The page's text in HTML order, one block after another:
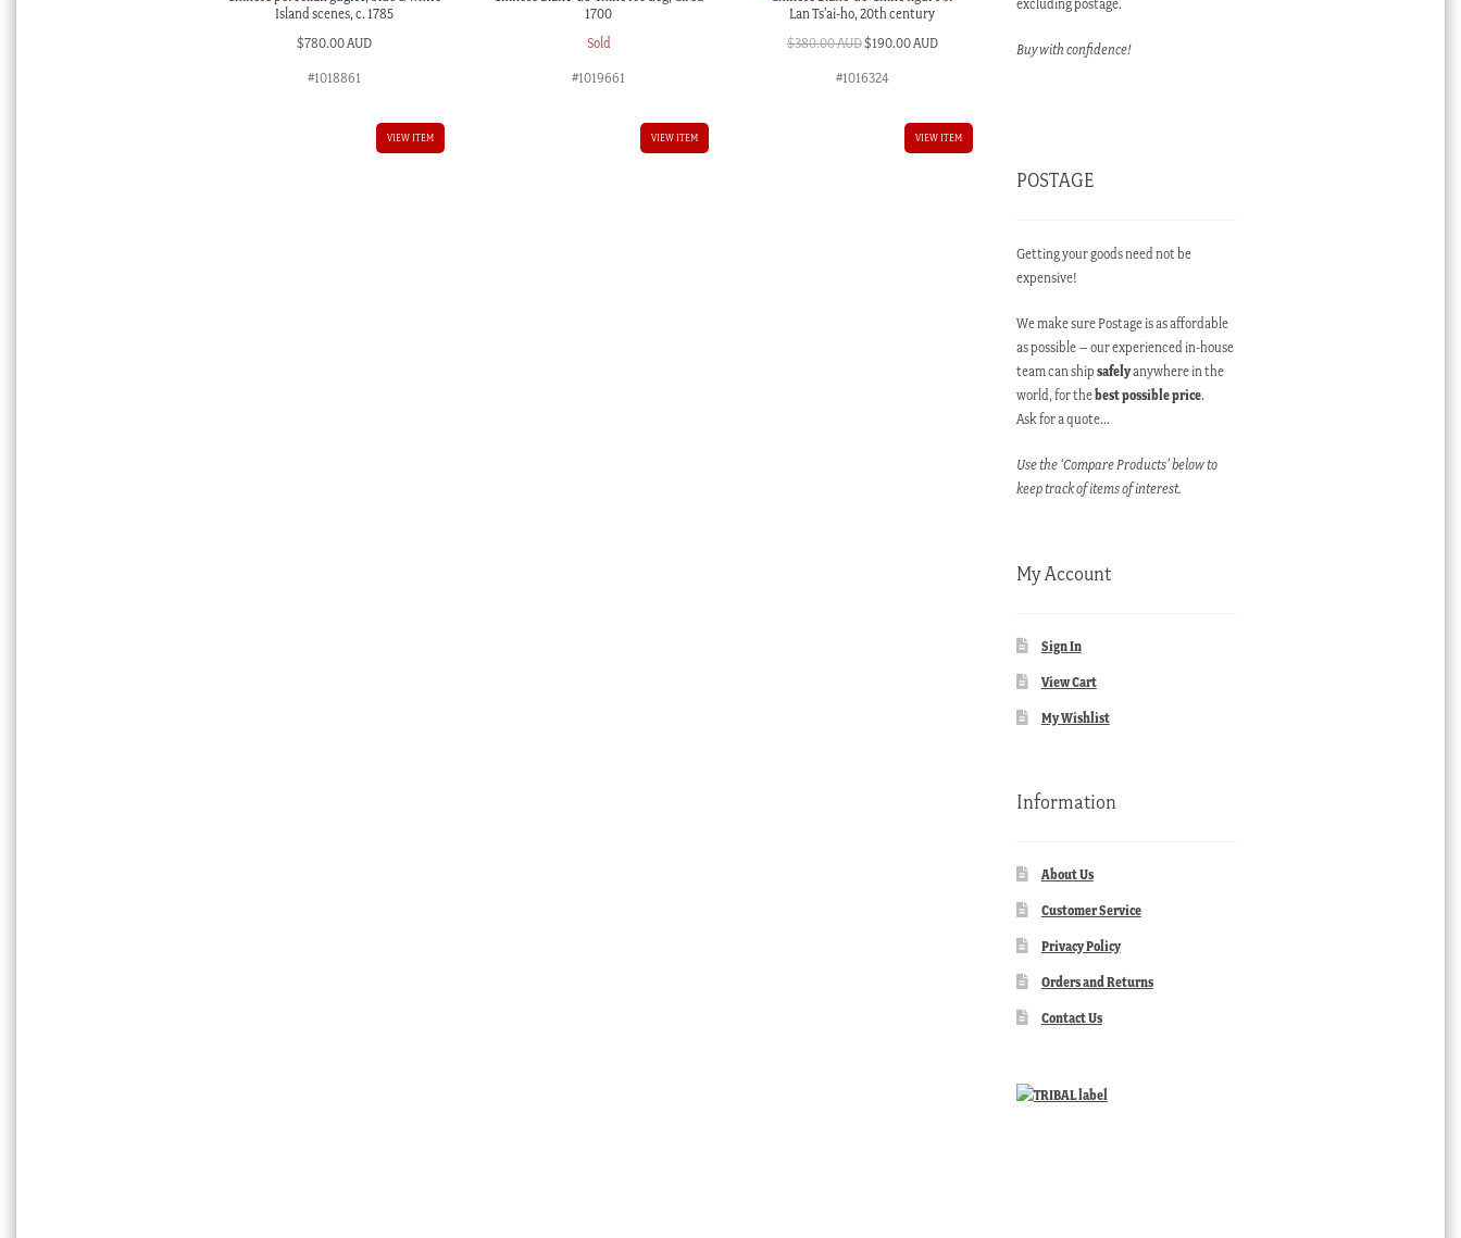
Island scenes, c. 1785
$780.00 AUD
#1018861
VIEW ITEM
1700
Sold
#1019661
VIEW ITEM
Lan Ts’ai-ho, 20th century
$380.00 AUDOriginal
$190.00 AUDCurrent
#1016324
VIEW ITEM
excluding postage.
Buy with confidence!
POSTAGE
Getting your goods need not be
expensive!
We make sure Postage is as affordable
as possible – our experienced in-house
team can shipsafelyanywhere in the
world, for thebest possible price.
Ask for a quote…
Use the ‘Compare Products’ below to
keep track of items of interest.
My Account
Sign In
View Cart
My Wishlist
Information
About Us
Customer Service
Privacy Policy
Orders and Returns
Contact Us